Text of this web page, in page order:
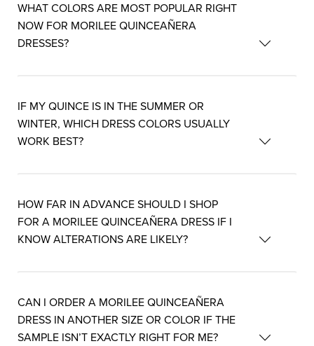
WHAT COLORS ARE MOST POPULAR RIGHT
NOW FOR MORILEE QUINCEAÑERA
DRESSES?
IF MY QUINCE IS IN THE SUMMER OR
WINTER, WHICH DRESS COLORS USUALLY
WORK BEST?
HOW FAR IN ADVANCE SHOULD I SHOP
FOR A MORILEE QUINCEAÑERA DRESS IF I
KNOW ALTERATIONS ARE LIKELY?
CAN I ORDER A MORILEE QUINCEAÑERA
DRESS IN ANOTHER SIZE OR COLOR IF THE
SAMPLE ISN’T EXACTLY RIGHT FOR ME?